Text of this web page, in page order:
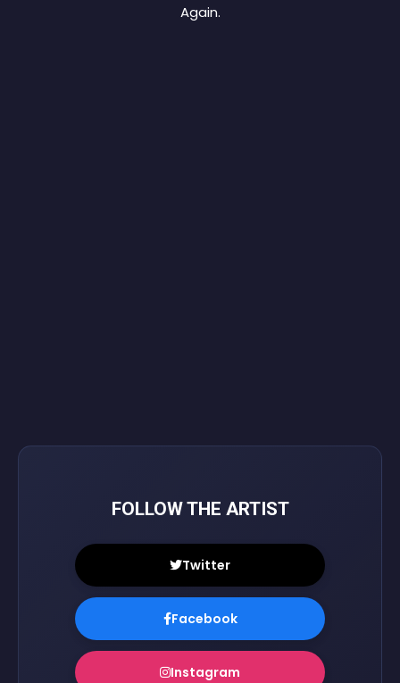
Again.
FOLLOW THE ARTIST
Twitter
Facebook
Instagram